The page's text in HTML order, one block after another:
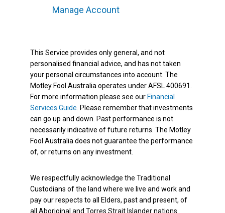
Manage Account
This Service provides only general, and not
personalised financial advice, and has not taken
your personal circumstances into account. The
Motley Fool Australia operates under AFSL 400691.
For more information please see our Financial
Services Guide. Please remember that investments
can go up and down. Past performance is not
necessarily indicative of future returns. The Motley
Fool Australia does not guarantee the performance
of, or returns on any investment.
We respectfully acknowledge the Traditional
Custodians of the land where we live and work and
pay our respects to all Elders, past and present, of
all Aboriginal and Torres Strait Islander nations.